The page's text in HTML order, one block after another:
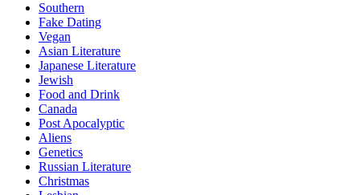
Southern
Fake Dating
Vegan
Asian Literature
Japanese Literature
Jewish
Food and Drink
Canada
Post Apocalyptic
Aliens
Genetics
Russian Literature
Christmas